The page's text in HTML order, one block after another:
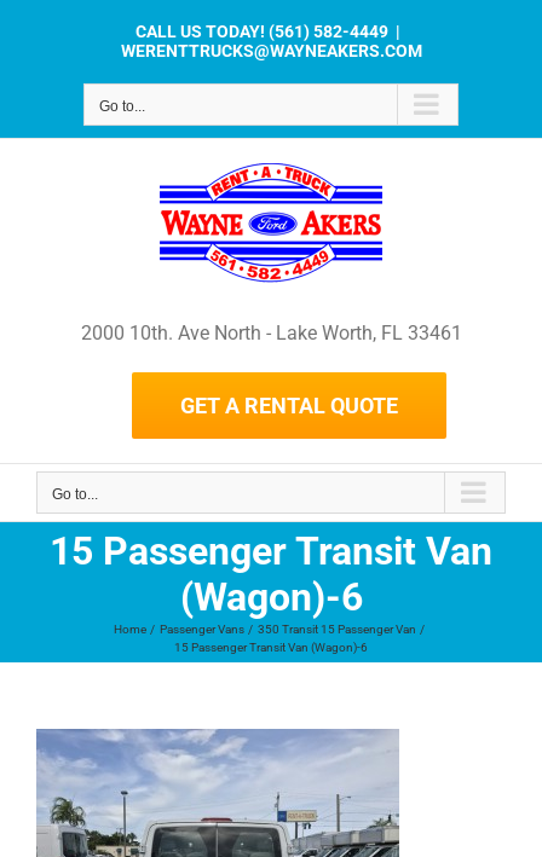
CALL US TODAY! (561) 582-4449 |
WERENTTRUCKS@WAYNEAKERS.COM
Go to...
2000 10th. Ave North - Lake Worth, FL 33461
GET A RENTAL QUOTE
Go to...
15 Passenger Transit Van
(Wagon)-6
Home Passenger Vans
350 Transit 15 Passenger Van
15 Passenger Transit Van (Wagon)-6